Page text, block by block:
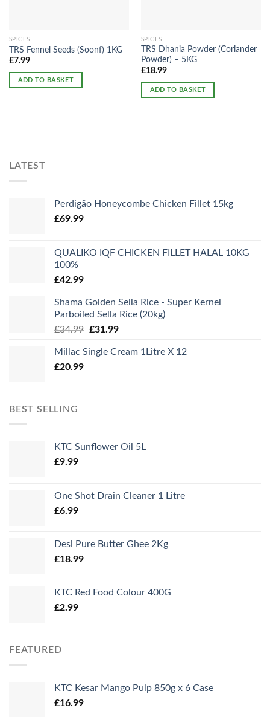
SPICES
TRS Fennel Seeds (Soonf) 1KG
£7.99
ADD TO BASKET
SPICES
TRS Dhania Powder (Coriander
Powder) – 5KG
£18.99
ADD TO BASKET
LATEST
Perdigão Honeycombe Chicken Fillet 15kg
£69.99
QUALIKO IQF CHICKEN FILLET HALAL 10KG
100%
£42.99
Shama Golden Sella Rice - Super Kernel
Parboiled Sella Rice (20kg)
£34.99 Original
was:
£31.99Current
is:
Millac Single Cream 1Litre X 12
£20.99
BEST SELLING
KTC Sunflower Oil 5L
£9.99
One Shot Drain Cleaner 1 Litre
£6.99
Desi Pure Butter Ghee 2Kg
£18.99
KTC Red Food Colour 400G
£2.99
FEATURED
KTC Kesar Mango Pulp 850g x 6 Case
£16.99